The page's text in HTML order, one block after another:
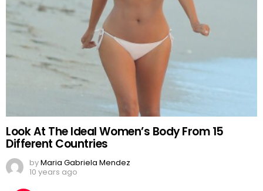
Look At The Ideal Women’s Body From 15
Different Countries
byMaria Gabriela Mendez
10 years ago